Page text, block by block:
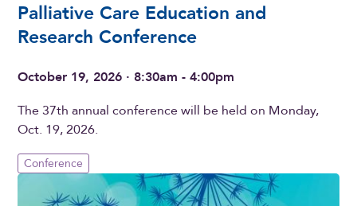
Palliative Care Education and
Research Conference
October 19, 2026 · 8:30am - 4:00pm
The 37th annual conference will be held on Monday,
Oct. 19, 2026.
Conference